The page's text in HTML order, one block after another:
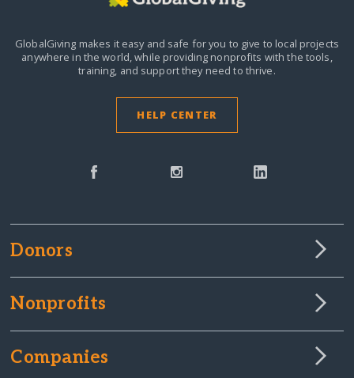
GlobalGiving makes it easy and safe for you to give to local projects
anywhere in the world,while providing nonprofits with the tools,
training, and support they need to thrive.
HELP CENTER
Donors
Nonprofits
Companies